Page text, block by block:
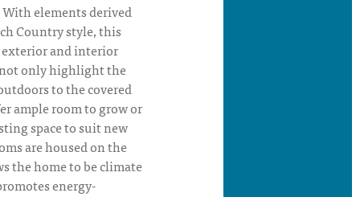
elements derived
Country style, this
and interior
only highlight the
to the covered
ample room to grow or
space to suit new
are housed on the
the home to be climate
energy-